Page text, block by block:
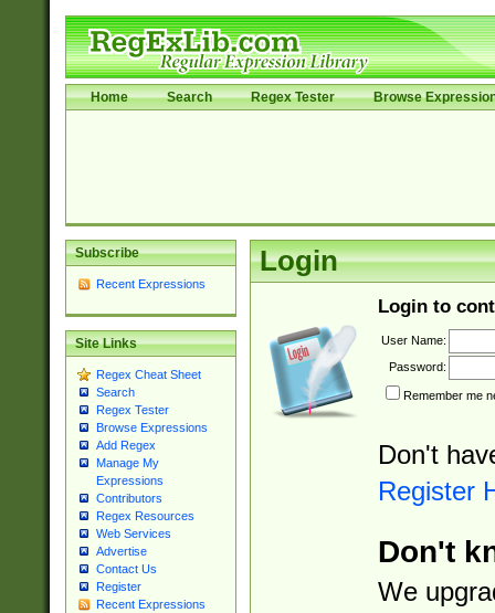
Home Search Regex Tester Browse
Subscribe
Recent Expressions
Site Links
Regex Cheat Sheet
Search
Regex Tester
Browse Expressions
Add Regex
Manage My
Expressions
Contributors
Regex Resources
Web Services
Advertise
Contact Us
Register
Recent Expressions
Login
Login to
User Name:
Password:
Remember me
Don't
Register
Don't
We